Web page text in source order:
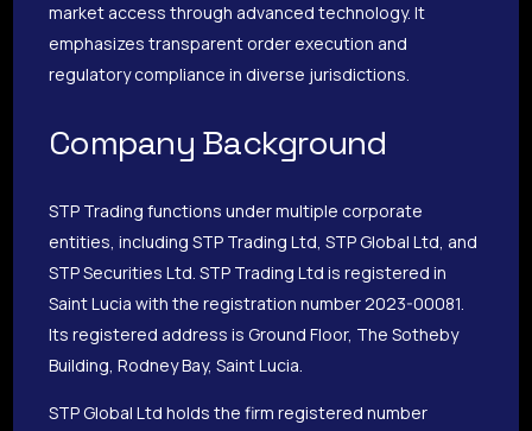
market access through advanced technology. It
emphasizes transparent order execution and
regulatory compliance in diverse jurisdictions.
Company Background
STP Trading functions under multiple corporate
entities, including STP Trading Ltd, STP Global Ltd, and
STP Securities Ltd. STP Trading Ltd is registered in
Saint Lucia with the registration number 2023-00081.
Its registered address is Ground Floor, The Sotheby
Building, Rodney Bay, Saint Lucia.
STP Global Ltd holds the firm registered number